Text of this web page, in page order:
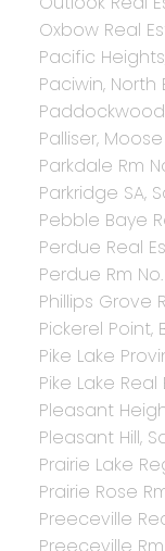
Oxbow Real
Pacific
Paciwin,
Paddockwood
Palliser,
Parkdale Rm
Parkridge SA,
Pebble Baye
Perdue Real
Perdue Rm
Phillips Grove
Pickerel Point,
Pike Lake
Pike Lake
Pleasant
Pleasant Hill,
Prairie Lake
Prairie Rose
Preeceville